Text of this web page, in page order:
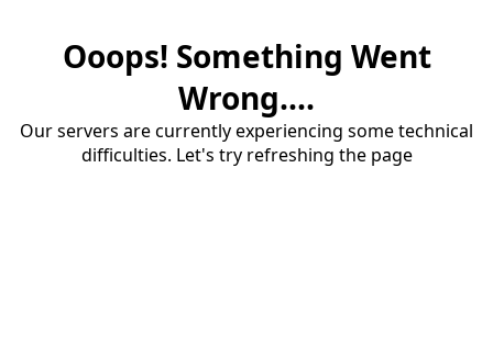
Ooops! Something Went
Wrong....
Our servers are currently experiencing some technical
difficulties. Let's try refreshing the page